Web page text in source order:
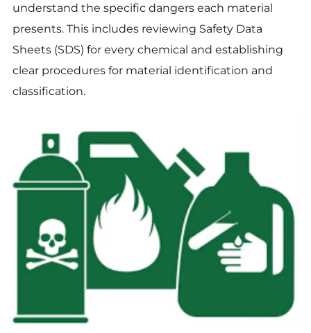
understand the specific dangers each material
presents. This includes reviewing Safety Data
Sheets (SDS) for every chemical and establishing
clear procedures for material identification and
classification.